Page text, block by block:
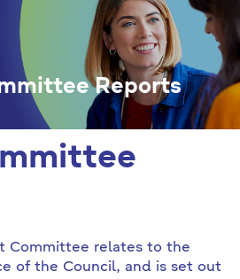
Reports
Committee relates to the
of the Council, and is set out